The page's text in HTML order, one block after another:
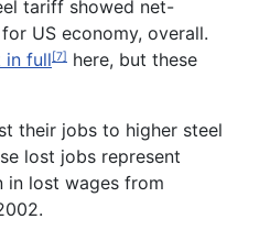
tariff showed net-
US economy, overall.
in full [7]
here, but these
their jobs to higher steel
lost jobs represent
in lost wages from